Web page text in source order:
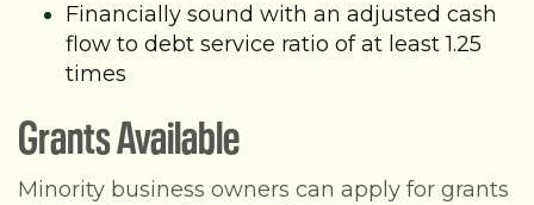
Financially sound with an adjusted cash
flow to debt service ratio of at least 1.25
times
Grants Available
Minority business owners can apply for grants